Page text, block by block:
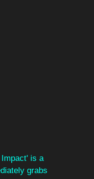
Impact' is a
grabs